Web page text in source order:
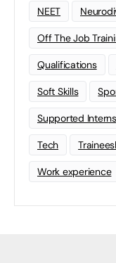
NEET
Off The Job
Qualifications
Soft Skills
Supported
Tech
Work experience